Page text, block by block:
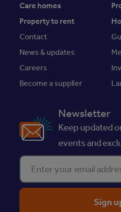
Care homes
Property to rent
Contact
News & updates
Careers
Become a supplier
Newsletter
Keep updated
events and
Enter your email address